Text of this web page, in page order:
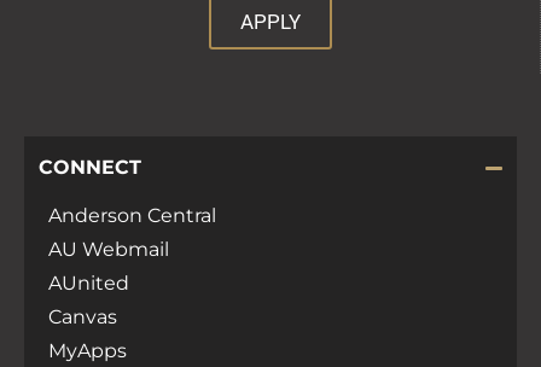
APPLY
CONNECT
Anderson Central
AU Webmail
AUnited
Canvas
MyApps